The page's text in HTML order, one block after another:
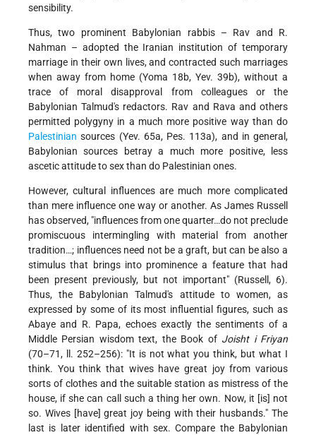
sensibility.
Thus, two prominent Babylonian rabbis – Rav and R.
Nahman – adopted the Iranian institution of temporary
marriage in their own lives, and contracted such marriages
when away from home (Yoma 18b, Yev. 39b), without a
trace of moral disapproval from colleagues or the
Babylonian Talmud's redactors. Rav and Rava and others
permitted polygyny in a much more positive way than do
Palestinian sources (Yev. 65a, Pes. 113a), and in general,
Babylonian sources betray a much more positive, less
ascetic attitude to sex than do Palestinian ones.
However, cultural influences are much more complicated
than mere influence one way or another. As James Russell
has observed, "influences from one quarter…do not preclude
promiscuous intermingling with material from another
tradition…; influences need not be a graft, but can be also a
stimulus that brings into prominence a feature that had
been present previously, but not important" (Russell, 6).
Thus, the Babylonian Talmud's attitude to women, as
expressed by some of its most influential figures, such as
Abaye and R. Papa, echoes exactly the sentiments of a
Middle Persian wisdom text, the Book of Joisht i Friyan
(70–71, ll. 252–256): "It is not what you think, but what I
think. You think that wives have great joy from various
sorts of clothes and the suitable station as mistress of the
house, if she can call such a thing her own. Now, it [is] not
so. Wives [have] great joy being with their husbands." The
last is later identified with sex. Compare the Babylonian